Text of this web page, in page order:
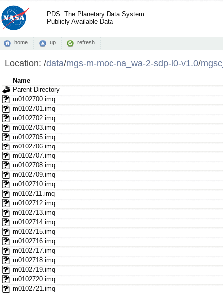
PDS: The Planetary Data System
Publicly Available Data
home up refresh
Location: /data/mgs-m-moc-na_wa-2-sdp-l0-v1.0/
Name
Parent Directory
m0102700.imq
m0102701.imq
m0102702.imq
m0102703.imq
m0102705.imq
m0102706.imq
m0102707.imq
m0102708.imq
m0102709.imq
m0102710.imq
m0102711.imq
m0102712.imq
m0102713.imq
m0102714.imq
m0102715.imq
m0102716.imq
m0102717.imq
m0102718.imq
m0102719.imq
m0102720.imq
m0102721.imq